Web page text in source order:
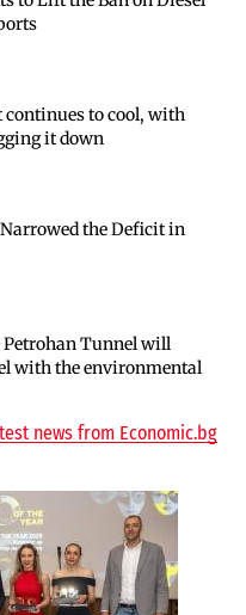
continues to cool, with
it down
the Deficit in
Petrohan Tunnel will
with the environmental
is part of the EU
funding and faces
have more cars than
Players in Bulgaria’s
in 2025
news from Economic.bg